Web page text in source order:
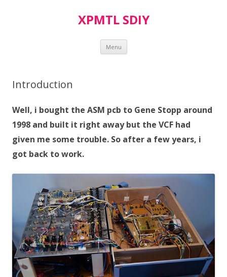
XPMTL SDIY
Menu Skip
content
Introduction
Well, i bought the ASM pcb to Gene Stopp around
1998 and built it right away but the VCF had
given me some trouble. So after a few years, i
got back to work.